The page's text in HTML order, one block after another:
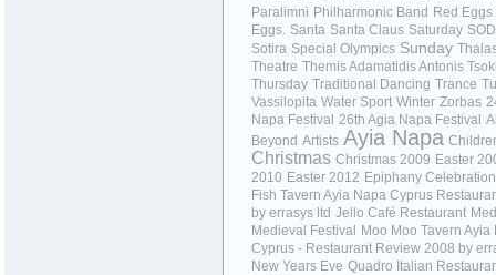
Paralimni Philharmonic Band Red Eggs
Eggs. Santa Santa Claus Saturday
Sotira Special Olympics Sunday
Theatre Themis Adamatidis Antonis
Thursday Traditional Dancing Trance
Vassilopita Water Sport Winter Zorbas
Napa Festival 26th Agia Napa Festival
Beyond Artists Ayia Napa
Christmas Christmas 2009 Easter
2010 Easter 2012 Epiphany
Fish Tavern Ayia Napa Cyprus
by errasys ltd Jello Café Restaurant
Medieval Festival
Moo Moo Tavern Ayia
Cyprus - Restaurant Review 2008 by
New Years Eve Quadro Italian